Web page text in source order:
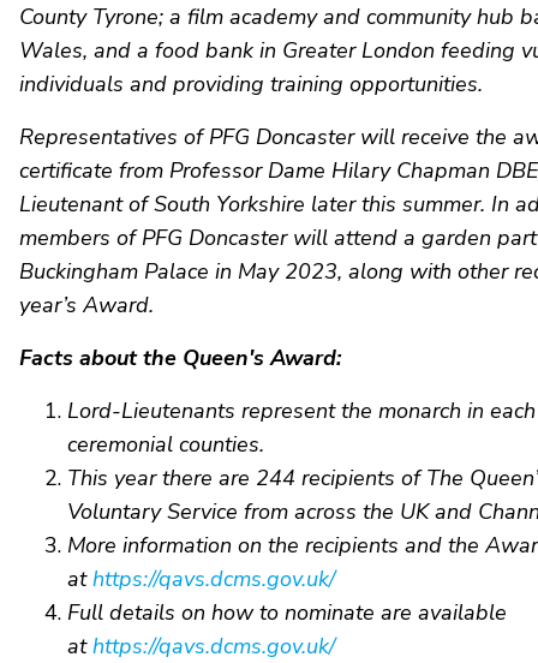
County Tyrone; a film academy and community hub
Wales, and a food bank in Greater London feeding
individuals and providing training opportunities.
Representatives of PFG Doncaster will receive the
certificate from Professor Dame Hilary Chapman
Lieutenant of South Yorkshire later this summer. In
members of PFG Doncaster will attend a garden
Buckingham Palace in May 2023, along with other
year’s Award.
Facts about the Queen's Award:
Lord-Lieutenants represent the monarch in each
ceremonial counties.
This year there are 244 recipients of The
Voluntary Service from across the UK and
More information on the recipients and the
athttps://qavs.dcms.gov.uk/
Full details on how to nominate are available
athttps://qavs.dcms.gov.uk/